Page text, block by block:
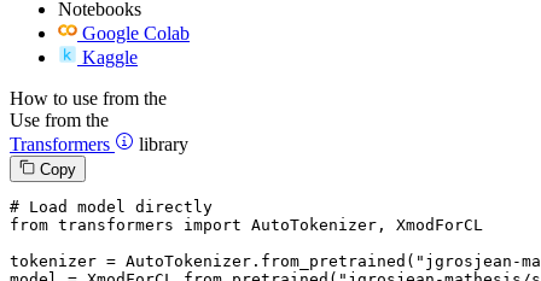
Notebooks
Google Colab
Kaggle
How to use from the
Use from the
Transformers
library
Copy
# Load model directly
from transformers import AutoTokenizer, XmodForCL
tokenizer = AutoTokenizer.from_pretrained( "jgrosjean-